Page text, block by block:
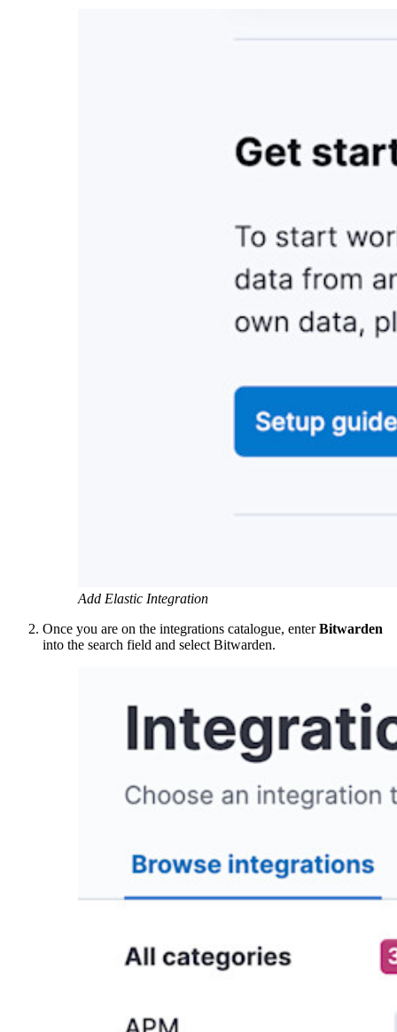
Add Elastic Integration
Once you are on the integrations catalogue, enterBitwarden
into the search field and select Bitwarden.